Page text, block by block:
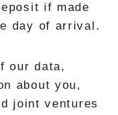
if made
day of arrival.
our data,
about you,
joint ventures